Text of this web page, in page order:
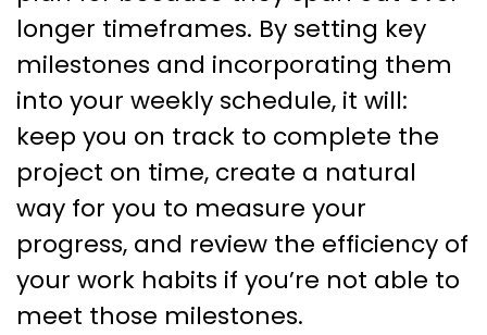
longer timeframes. By setting key
milestones and incorporating them
into your weekly schedule, it will:
keep you on track to complete the
project on time, create a natural
way for you to measure your
progress, and review the efficiency of
your work habits if you’re not able to
meet those milestones.